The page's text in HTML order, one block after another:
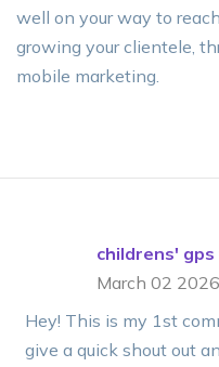
well on your way to
growing your clientele,
mobile marketing.
childrens'
March 02 2026
Hey! This is my 1st
give a quick shout out